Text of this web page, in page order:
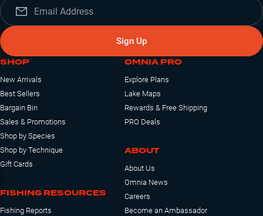
Sign Up
SHOP
New Arrivals
Best Sellers
Bargain Bin
Sales & Promotions
Shop by Species
Shop by Technique
Gift Cards
FISHING RESOURCES
Fishing Reports
OMNIA PRO
Explore Plans
Lake Maps
Rewards & Free Shipping
PRO Deals
ABOUT
About Us
Omnia News
Careers
Become an Ambassador